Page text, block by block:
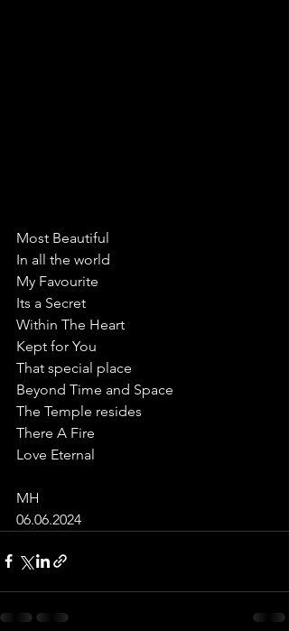
Most Beautiful
In all the world
My Favourite
Its a Secret
Within The Heart
Kept for You
That special place
Beyond Time and Space
The Temple resides
There A Fire
Love Eternal
MH
06.06.2024